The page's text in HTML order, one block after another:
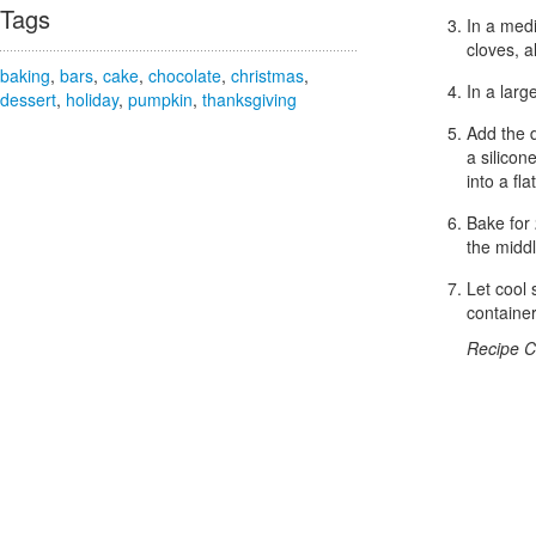
Tags
baking, bars, cake, chocolate, christmas,
dessert, holiday, pumpkin, thanksgiving
In a
cloves,
In a
Add the
a
into a
Bake
the
Let cool
Recipe